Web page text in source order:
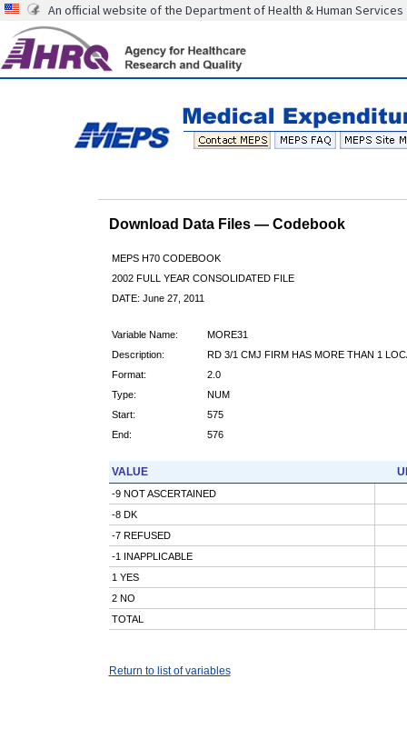
An official website of the Department of Health & Human Services
Download Data Files — Codebook
MEPS H70 CODEBOOK
2002 FULL YEAR CONSOLIDATED FILE
DATE: June 27, 2011
Variable Name:
MORE31
Description:
RD 3/1 CMJ FIRM HAS MORE THAN 1
Format:
2.0
Type:
NUM
Start:
575
End:
576
VALUE
-9 NOT ASCERTAINED
-8 DK
-7 REFUSED
-1 INAPPLICABLE
1 YES
2 NO
TOTAL
Return to list of variables